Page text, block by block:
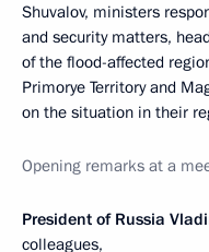
Shuvalov, ministers
and security matters,
of the flood-affected
Primorye Territory and
on the situation in their
Opening remarks at a
President of Russia
colleagues,